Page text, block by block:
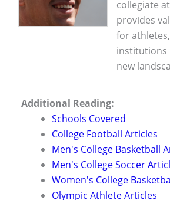
collegiate
provides
for
institutions
new
Additional Reading:
Schools Covered
College Football Articles
Men's College Basketball
Men's College Soccer
Women's College
Olympic Athlete Articles